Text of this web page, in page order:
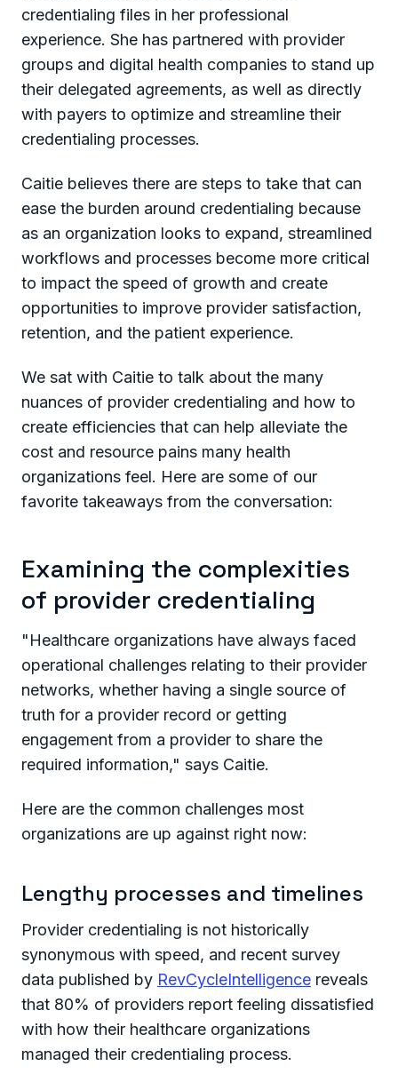
credentialing files in her professional
experience. She has partnered with provider
groups and digital health companies to stand up
their delegated agreements, as well as directly
with payers to optimize and streamline their
credentialing processes.
Caitie believes there are steps to take that can
ease the burden around credentialing because
as an organization looks to expand, streamlined
workflows and processes become more critical
to impact the speed of growth and create
opportunities to improve provider satisfaction,
retention, and the patient experience.
We sat with Caitie to talk about the many
nuances of provider credentialing and how to
create efficiencies that can help alleviate the
cost and resource pains many health
organizations feel. Here are some of our
favorite takeaways from the conversation:
Examining the complexities
of provider credentialing
"Healthcare organizations have always faced
operational challenges relating to their provider
networks, whether having a single source of
truth for a provider record or getting
engagement from a provider to share the
required information," says Caitie.
Here are the common challenges most
organizations are up against right now:
Lengthy processes and timelines
Provider credentialing is not historically
synonymous with speed, and recent survey
data published by RevCycleIntelligence reveals
that 80% of providers report feeling dissatisfied
with how their healthcare organizations
managed their credentialing process.